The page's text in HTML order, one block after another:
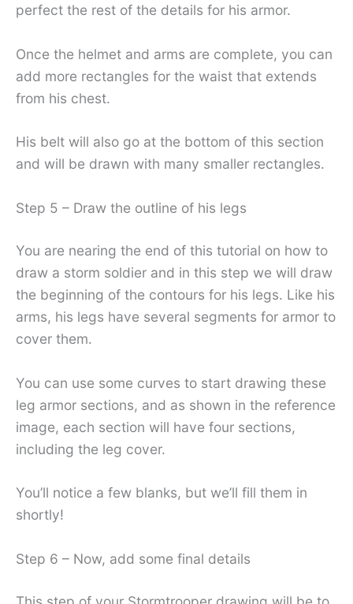
perfect the rest of the details for his armor.
Once the helmet and arms are complete, you can
add more rectangles for the waist that extends
from his chest.
His belt will also go at the bottom of this section
and will be drawn with many smaller rectangles.
Step 5 – Draw the outline of his legs
You are nearing the end of this tutorial on how to
draw a storm soldier and in this step we will draw
the beginning of the contours for his legs. Like his
arms, his legs have several segments for armor to
cover them.
You can use some curves to start drawing these
leg armor sections, and as shown in the reference
image, each section will have four sections,
including the leg cover.
You’ll notice a few blanks, but we’ll fill them in
shortly!
Step 6 – Now, add some final details